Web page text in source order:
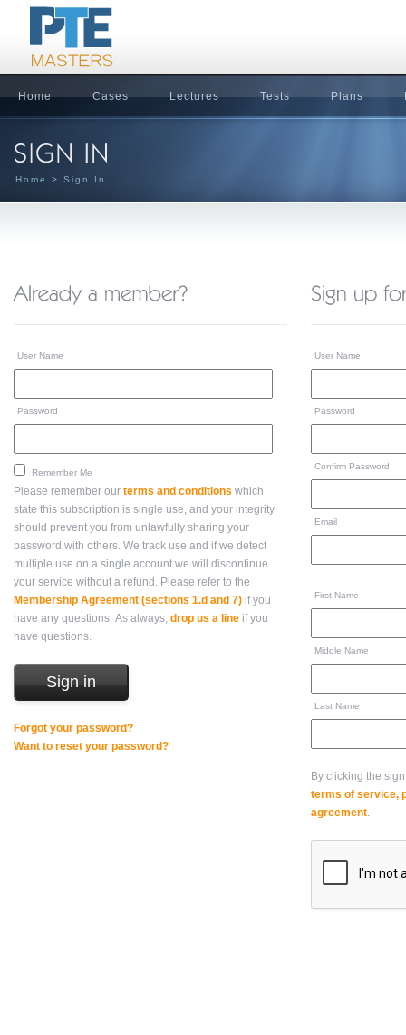
Home Cases Lectures Tests Plans
Home > Sign In
User Name
Password
Remember Me
Please remember our terms and conditions which
state this subscription is single use, and your integrity
should prevent you from unlawfully sharing your
password with others. We track use and if we detect
multiple use on a single account we will discontinue
your service without a refund. Please refer to the
Membership Agreement (sections 1.d and 7) if you
have any questions. As always, drop us a line if you
have questions.
Forgot your password?
Want to reset your password?
User Name
Password
Confirm Password
Email
First Name
Middle Name
Last Name
By clicking the
terms of service,
agreement.